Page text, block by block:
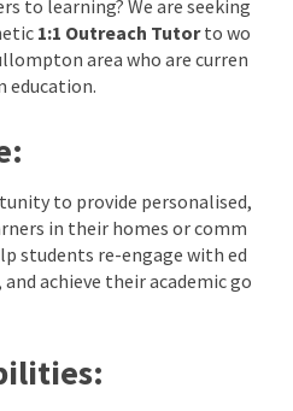
to learning? We are seeking
1:1 Outreach Tutorto wo
area who are curren
education.
to provide personalised,
in their homes or comm
students re-engage with ed
achieve their academic go